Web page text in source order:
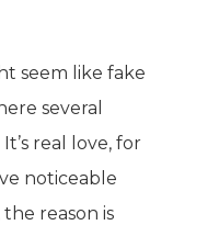
seem like fake
several
real love, for
noticeable
reason is